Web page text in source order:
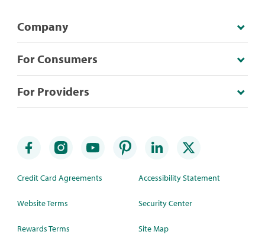
Company
For Consumers
For Providers
Credit Card Agreements
Website Terms
Rewards Terms
Accessibility Statement
Security Center
Site Map